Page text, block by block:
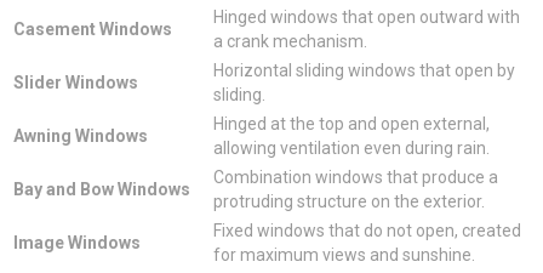
Casement Windows
Hinged windows that open outward with
a crank mechanism.
Slider Windows
Horizontal sliding windows that open by
sliding.
Awning Windows
Hinged at the top and open external,
allowing ventilation even during rain.
Bay and Bow Windows
Combination windows that produce a
protruding structure on the exterior.
Image Windows
Fixed windows that do not open, created
for maximum views and sunshine.